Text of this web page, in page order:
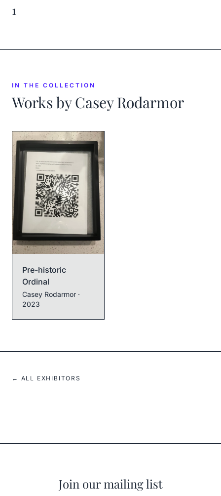
1
IN THE COLLECTION
Works byCasey Rodarmor
Pre-historic
Ordinal
Casey Rodarmor ·
2023
← ALL EXHIBITORS
Join our mailing list